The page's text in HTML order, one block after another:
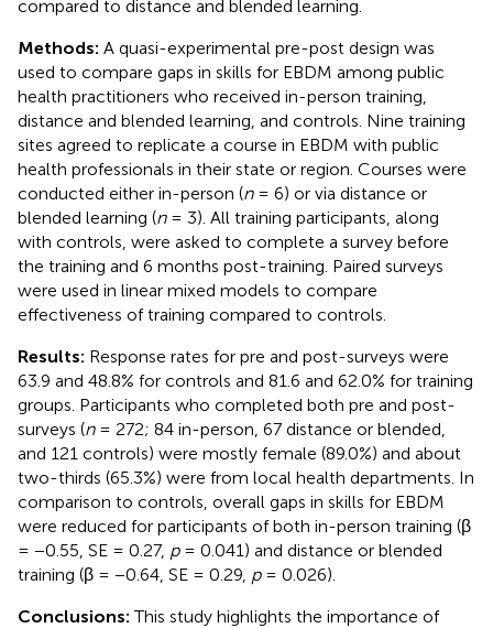
compared to distance and blended learning.
Methods: A quasi-experimental pre-post design was
used to compare gaps in skills for EBDM among public
health practitioners who received in-person training,
distance and blended learning, and controls. Nine training
sites agreed to replicate a course in EBDM with public
health professionals in their state or region. Courses were
conducted either in-person (n= 6) or via distance or
blended learning (n= 3). All training participants, along
with controls, were asked to complete a survey before
the training and 6 months post-training. Paired surveys
were used in linear mixed models to compare
effectiveness of training compared to controls.
Results: Response rates for pre and post-surveys were
63.9 and 48.8% for controls and 81.6 and 62.0% for training
groups. Participants who completed both pre and post-
surveys (n= 272; 84 in-person, 67 distance or blended,
and 121 controls) were mostly female (89.0%) and about
two-thirds (65.3%) were from local health departments. In
comparison to controls, overall gaps in skills for EBDM
were reduced for participants of both in-person training (β
= −0.55, SE = 0.27, p= 0.041) and distance or blended
training (β = −0.64, SE = 0.29, p= 0.026).
Conclusions: This study highlights the importance of